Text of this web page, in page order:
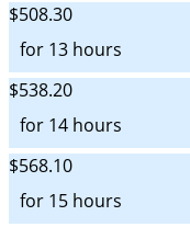
$508.30
for 13 hours
$538.20
for 14 hours
$568.10
for 15 hours